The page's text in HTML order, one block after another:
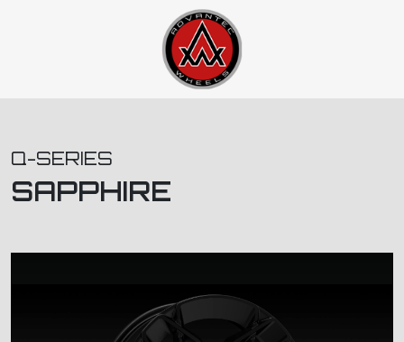
Q-SERIES
SAPPHIRE